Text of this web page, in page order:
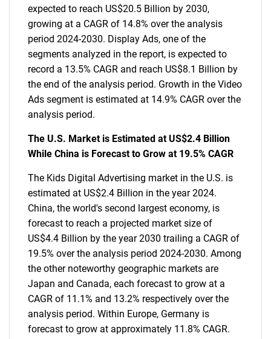
expected to reach US$20.5 Billion by 2030,
growing at a CAGR of 14.8% over the analysis
period 2024-2030. Display Ads, one of the
segments analyzed in the report, is expected to
record a 13.5% CAGR and reach US$8.1 Billion by
the end of the analysis period. Growth in the Video
Ads segment is estimated at 14.9% CAGR over the
analysis period.
The U.S. Market is Estimated at US$2.4 Billion
While China is Forecast to Grow at 19.5% CAGR
The Kids Digital Advertising market in the U.S. is
estimated at US$2.4 Billion in the year 2024.
China, the world's second largest economy, is
forecast to reach a projected market size of
US$4.4 Billion by the year 2030 trailing a CAGR of
19.5% over the analysis period 2024-2030. Among
the other noteworthy geographic markets are
Japan and Canada, each forecast to grow at a
CAGR of 11.1% and 13.2% respectively over the
analysis period. Within Europe, Germany is
forecast to grow at approximately 11.8% CAGR.